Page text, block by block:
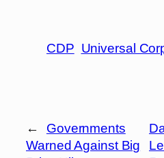
CDP Universal
←
Governments
Warned Against Big